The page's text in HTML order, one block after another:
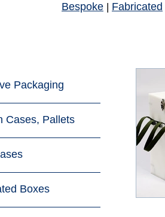
Packaging
Cases, Pallets
Boxes
Bespoke | Fabricated